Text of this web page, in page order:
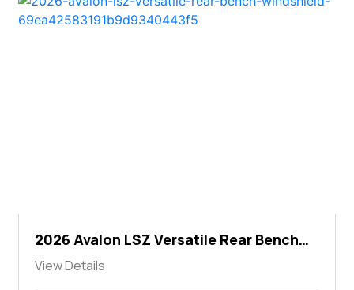
2026 Avalon LSZ Versatile Rear Bench
Windshield
View Details